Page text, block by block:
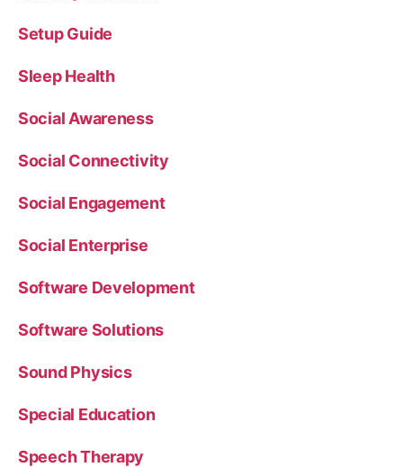
Setup Guide
Sleep Health
Social Awareness
Social Connectivity
Social Engagement
Social Enterprise
Software Development
Software Solutions
Sound Physics
Special Education
Speech Therapy